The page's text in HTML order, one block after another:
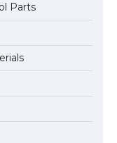
Parts